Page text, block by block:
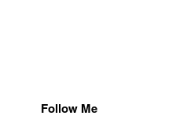
Follow Me